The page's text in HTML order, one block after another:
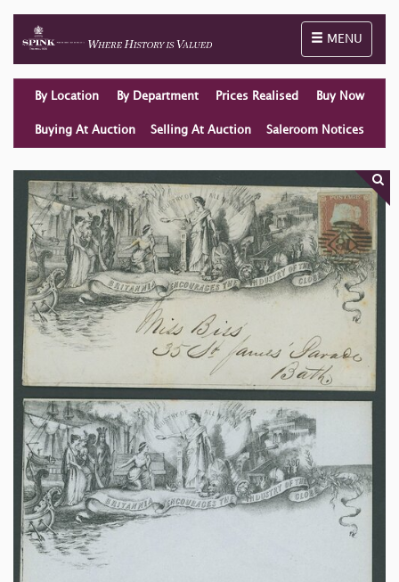
Toggle
MENU
By Location By Department Prices Realised Buy Now
Buying At Auction Selling At Auction Saleroom Notices